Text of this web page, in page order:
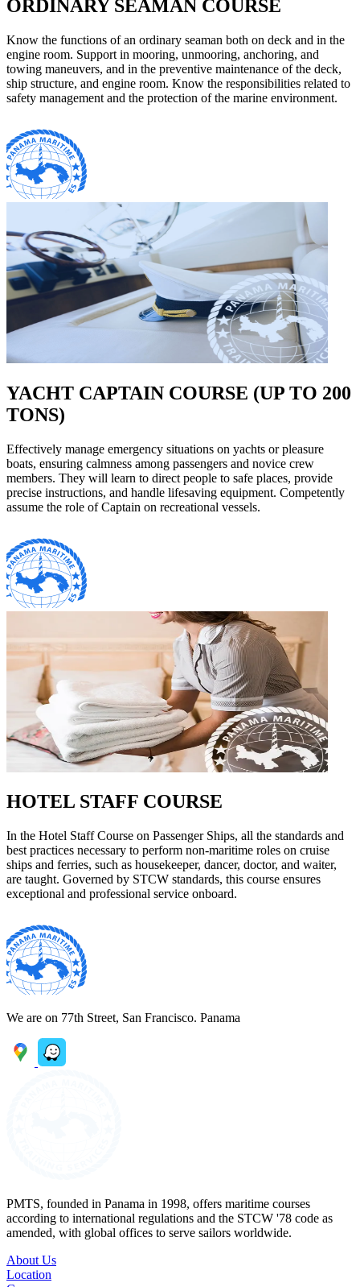
ORDINARY SEAMAN COURSE
Know the functions of an ordinary seaman both on deck and in the
engine room. Support in mooring, unmooring, anchoring, and
towing maneuvers, and in the preventive maintenance of the deck,
ship structure, and engine room. Know the responsibilities related to
safety management and the protection of the marine environment.
YACHT CAPTAIN COURSE (UP TO 200
TONS)
Effectively manage emergency situations on yachts or pleasure
boats, ensuring calmness among passengers and novice crew
members. They will learn to direct people to safe places, provide
precise instructions, and handle lifesaving equipment. Competently
assume the role of Captain on recreational vessels.
HOTEL STAFF COURSE
In the Hotel Staff Course on Passenger Ships, all the standards and
best practices necessary to perform non-maritime roles on cruise
ships and ferries, such as housekeeper, dancer, doctor, and waiter,
are taught. Governed by STCW standards, this course ensures
exceptional and professional service onboard.
We are on 77th Street, San Francisco. Panama
PMTS, founded in Panama in 1998, offers maritime courses
according to international regulations and the STCW '78 code as
amended, with global offices to serve sailors worldwide.
About Us
Location